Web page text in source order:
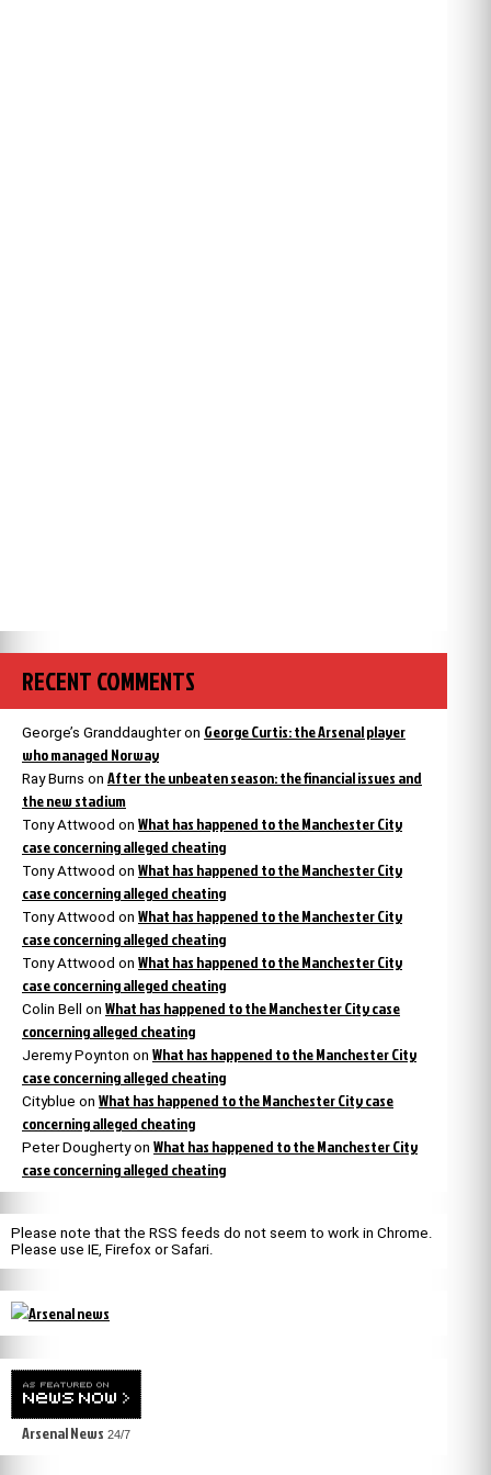
RECENT COMMENTS
George’s Granddaughteron George Curtis: the Arsenal player
who managed Norway
Ray Burns on After the unbeaten season: the financial issues and
the new stadium
Tony Attwood on What has happened to the Manchester City
case concerning alleged cheating
Tony Attwood on What has happened to the Manchester City
case concerning alleged cheating
Tony Attwood on What has happened to the Manchester City
case concerning alleged cheating
Tony Attwood on What has happened to the Manchester City
case concerning alleged cheating
Colin Bell on What has happened to the Manchester City case
concerning alleged cheating
Jeremy Poynton on What has happened to the Manchester City
case concerning alleged cheating
Cityblue on What has happened to the Manchester City case
concerning alleged cheating
Peter Doughertyon What has happened to the Manchester City
case concerning alleged cheating
Please note that the RSS feeds do not seem to work in Chrome.
Please use IE, Firefox or Safari.
Arsenal News 24/7